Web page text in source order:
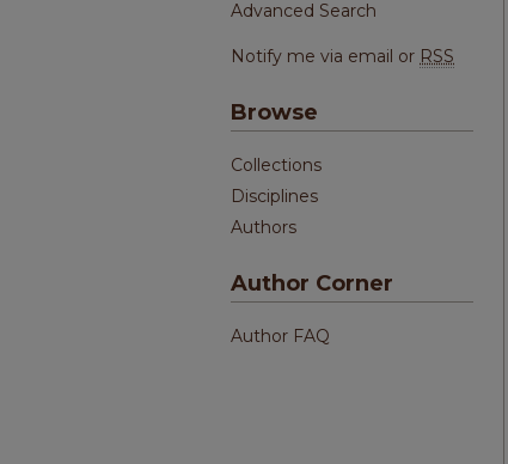
Advanced Search
Notify me via email or RSS
Browse
Collections
Disciplines
Authors
Author Corner
Author FAQ